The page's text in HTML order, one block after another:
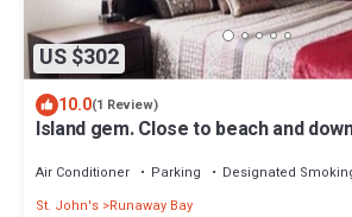
US $302
10.0(1 Review)
Island gem. Close to beach and
Air Conditioner Parking
Designated
St. John's Runaway Bay